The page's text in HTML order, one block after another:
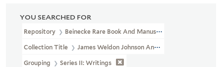
YOU SEARCHED FOR
Repository Beinecke Rare Book And Manuscript Library
Collection Title James Weldon Johnson And Grace Nail Johnson
Grouping Series II: Writings